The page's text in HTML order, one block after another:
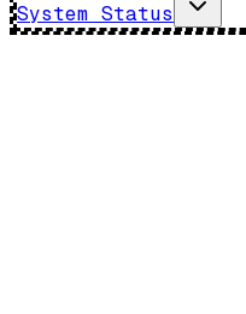
System Status